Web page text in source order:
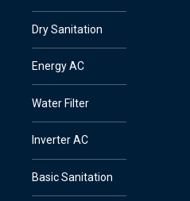
Dry Sanitation
Energy AC
Water Filter
Inverter AC
Basic Sanitation